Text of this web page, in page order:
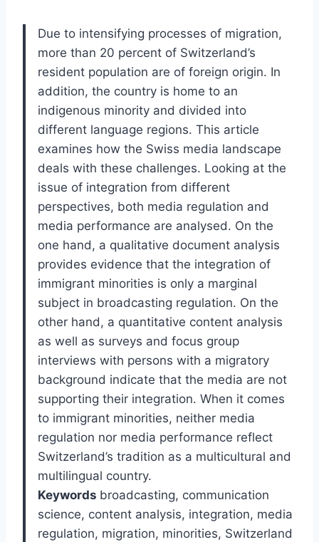
Due to intensifying processes of migration,
more than 20 percent of Switzerland’s
resident population are of foreign origin. In
addition, the country is home to an
indigenous minority and divided into
different language regions. This article
examines how the Swiss media landscape
deals with these challenges. Looking at the
issue of integration from different
perspectives, both media regulation and
media performance are analysed. On the
one hand, a qualitative document analysis
provides evidence that the integration of
immigrant minorities is only a marginal
subject in broadcasting regulation. On the
other hand, a quantitative content analysis
as well as surveys and focus group
interviews with persons with a migratory
background indicate that the media are not
supporting their integration. When it comes
to immigrant minorities, neither media
regulation nor media performance reflect
Switzerland’s tradition as a multicultural and
multilingual country.
Keywords broadcasting, communication
science, content analysis, integration, media
regulation, migration, minorities, Switzerland